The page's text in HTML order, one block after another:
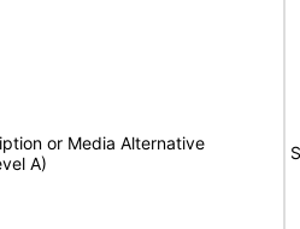
or Media Alternative
A)